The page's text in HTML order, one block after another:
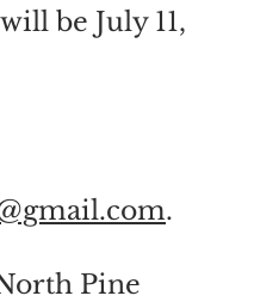
be July 11,
.
Pine